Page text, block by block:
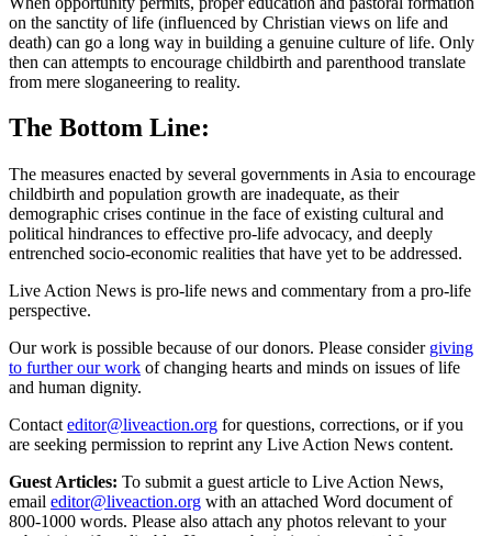
on the sanctity of life (influenced by Christian views on life and
death) can go a long way in building a genuine culture of life. Only
then can attempts to encourage childbirth and parenthood translate
from mere sloganeering to reality.
The Bottom Line:
The measures enacted by several governments in Asia to encourage
childbirth and population growth are inadequate, as their
demographic crises continue in the face of existing cultural and
political hindrances to effective pro-life advocacy, and deeply
entrenched socio-economic realities that have yet to be addressed.
Live Action News is pro-life news and commentary from a pro-life
perspective.
Our work is possible because of our donors. Please consider giving
to further our work of changing hearts and minds on issues of life
and human dignity.
Contact editor@liveaction.org for questions, corrections, or if you
are seeking permission to reprint any Live Action News content.
Guest Articles: To submit a guest article to Live Action News,
email editor@liveaction.org with an attached Word document of
800-1000 words. Please also attach any photos relevant to your